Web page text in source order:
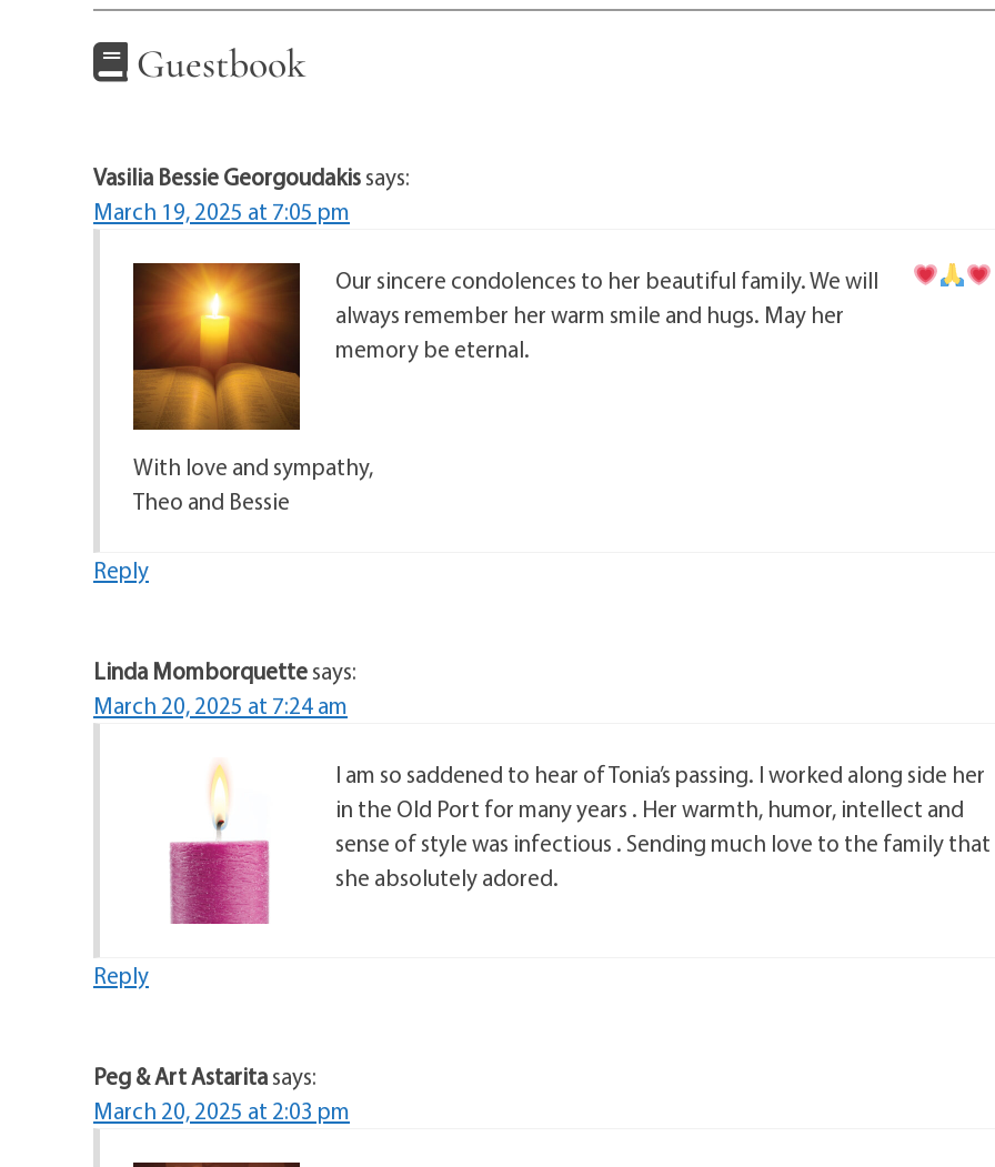
Guestbook
Vasilia Bessie Georgoudakissays:
March 19, 2025 at 7:05 pm
Our sincere condolences to her beautiful family. We will
always remember her warm smile and hugs. May her
memory be eternal.
With love and sympathy,
Theo and Bessie
Reply
Linda Momborquettesays:
March 20, 2025 at 7:24 am
I am so saddened to hear of Tonia’s passing. I worked along side her
in the Old Port for many years . Her warmth, humor, intellect and
sense of style was infectious . Sending much love to the family that
she absolutely adored.
Reply
Peg & Art Astaritasays:
March 20, 2025 at 2:03 pm